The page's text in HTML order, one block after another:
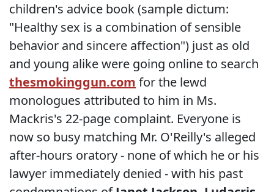
children's advice book (sample dictum:
"Healthy sex is a combination of sensible
behavior and sincere affection") just as old
and young alike were going online to search
thesmokinggun.com for the lewd
monologues attributed to him in Ms.
Mackris's 22-page complaint. Everyone is
now so busy matching Mr. O'Reilly's alleged
after-hours oratory - none of which he or his
lawyer immediately denied - with his past